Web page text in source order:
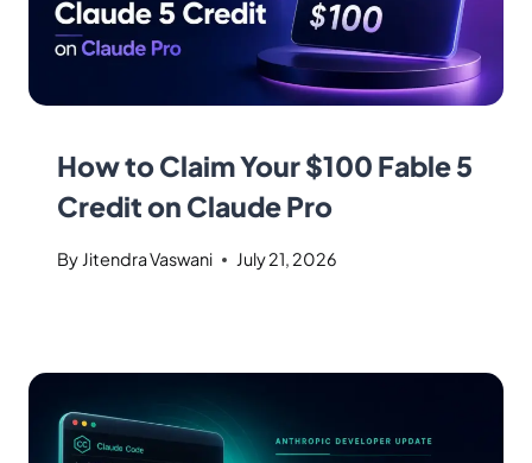
How to Claim Your $100 Fable 5
Credit on Claude Pro
By Jitendra Vaswani July 21, 2026